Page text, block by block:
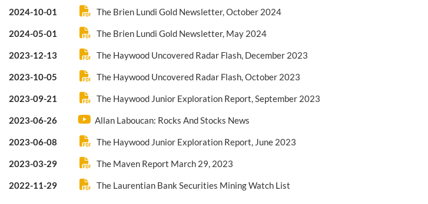
2024-10-01 The Brien Lundi Gold Newsletter, October 2024
2024-05-01 The Brien Lundi Gold Newsletter, May 2024
2023-12-13 The Haywood Uncovered Radar Flash, December 2023
2023-10-05 The Haywood Uncovered Radar Flash, October 2023
2023-09-21 The Haywood Junior Exploration Report, September 2023
2023-06-26 Allan Laboucan: Rocks And Stocks News
2023-06-08 The Haywood Junior Exploration Report, June 2023
2023-03-29 The Maven Report March 29, 2023
2022-11-29 The Laurentian Bank Securities Mining Watch List